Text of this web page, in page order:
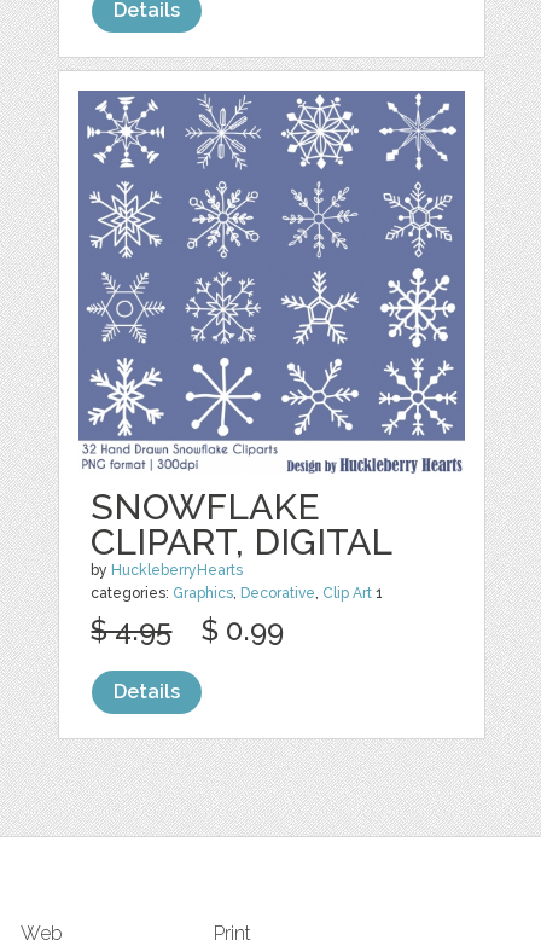
Details
SNOWFLAKE
CLIPART, DIGITAL
by HuckleberryHearts
categories: Graphics, Decorative, Clip Art 1
$ 4.95 $ 0.99
Details
Web Print